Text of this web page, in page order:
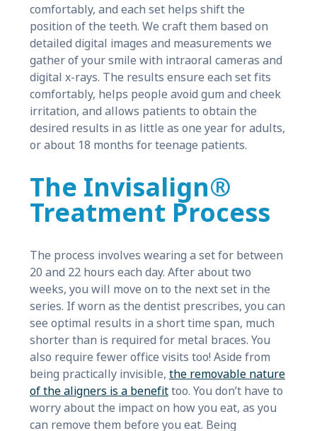
comfortably, and each set helps shift the
position of the teeth. We craft them based on
detailed digital images and measurements we
gather of your smile with intraoral cameras and
digital x-rays. The results ensure each set fits
comfortably, helps people avoid gum and cheek
irritation, and allows patients to obtain the
desired results in as little as one year for adults,
or about 18 months for teenage patients.
The Invisalign®
Treatment Process
The process involves wearing a set for between
20 and 22 hours each day. After about two
weeks, you will move on to the next set in the
series. If worn as the dentist prescribes, you can
see optimal results in a short time span, much
shorter than is required for metal braces. You
also require fewer office visits too! Aside from
being practically invisible, the removable nature
of the aligners is a benefittoo. You don’t have to
worry about the impact on how you eat, as you
can remove them before you eat. Being